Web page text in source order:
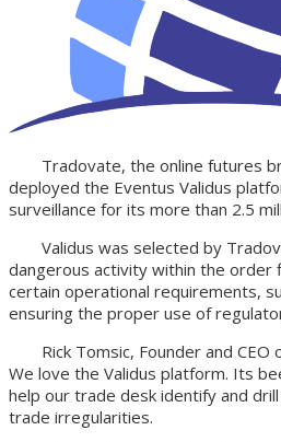
Tradovate, the online futures
deployed the Eventus Validus
surveillance for its more than 2.5
Validus was selected by
dangerous activity within the order
certain operational requirements,
ensuring the proper use of
Rick Tomsic, Founder and CEO
We love the Validus platform. Its
help our trade desk identify and
trade irregularities.